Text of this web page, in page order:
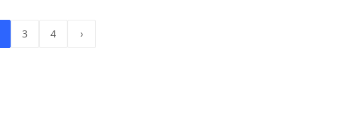
3 4 ›